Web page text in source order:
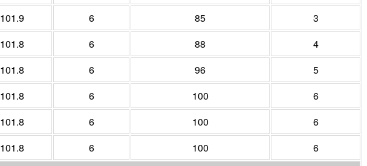
101.9 6 85
3
101.8 6 88
4
101.8 6 96
5
101.8 6 100
6
101.8 6 100
6
101.8 6 100
6